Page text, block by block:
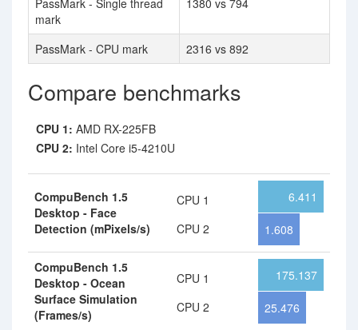
PassMark - Single thread
mark
1380 vs 794
PassMark - CPU mark 2316 vs 892
Compare benchmarks
CPU 1: AMD RX-225FB
CPU 2: Intel Core i5-4210U
CompuBench 1.5
Desktop - Face
Detection (mPixels/s)
CPU 1
CPU 2
6.411
1.608
CompuBench 1.5
Desktop - Ocean
Surface Simulation
(Frames/s)
CPU 1
CPU 2
175.137
25.476